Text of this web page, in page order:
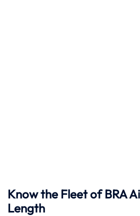
Know the Fleet of BRA
Length